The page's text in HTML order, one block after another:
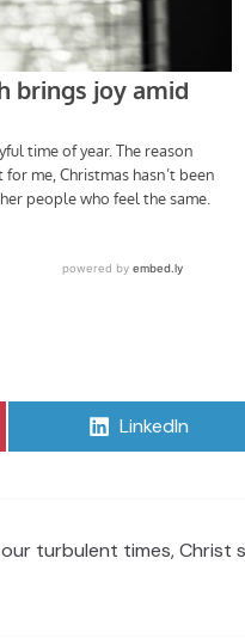
Share
LinkedIn
turbulent times, Christ